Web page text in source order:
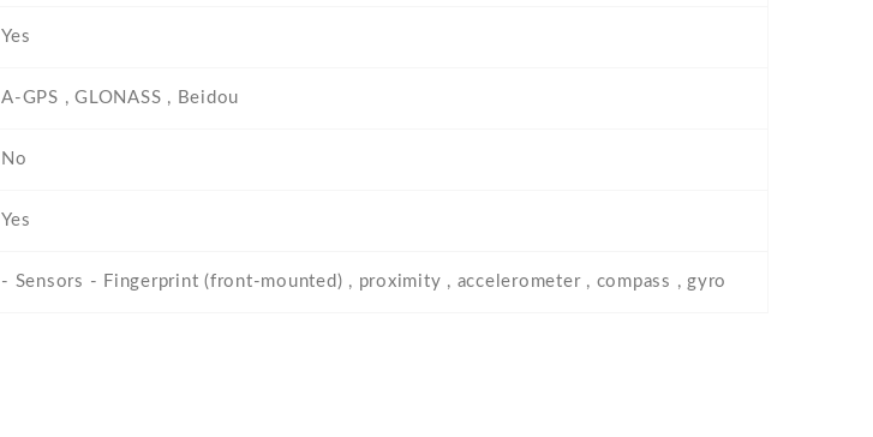
Yes
A-GPS , GLONASS , Beidou
No
Yes
- Sensors - Fingerprint (front-mounted) , proximity , accelerometer , compass , gyro